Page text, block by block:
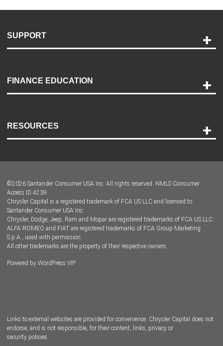
SUPPORT
Payment Options
Accessibility
FINANCE EDUCATION
RESOURCES
Dealer Locator
Dealers
©2026 Santander Consumer USA Inc. All rights reserved. NMLS Consumer
Access ID 4239
Chrysler Capital is a registered trademark of FCA US LLC and licensed to
Santander Consumer USA Inc.
Chrysler, Dodge, Jeep, Ram and Mopar are registered trademarks of FCA US LLC.
ALFA ROMEO and FIAT are registered trademarks of FCA Group Marketing
S.p.A., used with permission.
All other trademarks are the property of their respective owners.
Powered by WordPress VIP
Links to external websites are provided for convenience. Chrysler Capital does not
endorse, and is not responsible, for their content, links, privacy or
security policies.